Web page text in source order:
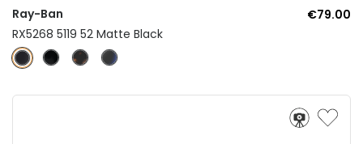
Ray-Ban
€79.00
RX5268 5119 52 Matte Black